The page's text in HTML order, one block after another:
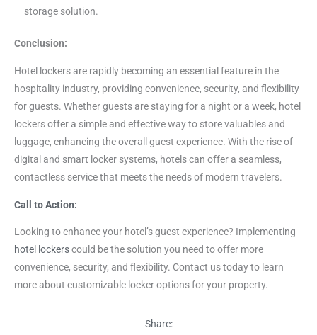
storage solution.
Conclusion:
Hotel lockers are rapidly becoming an essential feature in the
hospitality industry, providing convenience, security, and flexibility
for guests. Whether guests are staying for a night or a week, hotel
lockers offer a simple and effective way to store valuables and
luggage, enhancing the overall guest experience. With the rise of
digital and smart locker systems, hotels can offer a seamless,
contactless service that meets the needs of modern travelers.
Call to Action:
Looking to enhance your hotel’s guest experience? Implementing
hotel lockerscould be the solution you need to offer more
convenience, security, and flexibility. Contact us today to learn
more about customizable locker options for your property.
Share: